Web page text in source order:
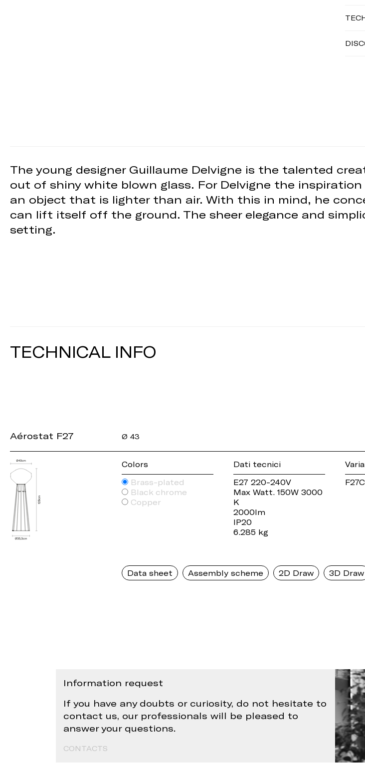
The young designer Guillaume Delvigne is the talented
out of shiny white blown glass. For Delvigne the
an object that is lighter than air. With this in mind, he
can lift itself off the ground. The sheer elegance and
setting.
TECHNICAL INFO
Aérostat F27 Ø 43
Colors
Brass-plated
Black chrome
Copper
Dati tecnici
E27 220-240V
Max Watt. 150W 3000
K
2000lm
IP20
6.285 kg
Data sheet Assembly scheme 2D Draw 3D Draw
Information request
If you have any doubts or curiosity, do not hesitate to
contact us, our professionals will be pleased to
answer your questions.
CONTACTS